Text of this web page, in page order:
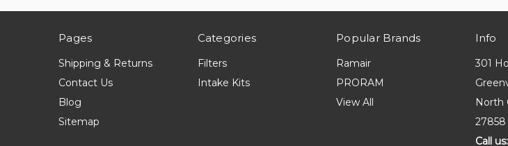
Pages
Shipping & Returns
Contact Us
Blog
Sitemap
Categories
Filters
Intake Kits
Popular Brands
Ramair
PRORAM
View All
Info
301
North
27858
Call